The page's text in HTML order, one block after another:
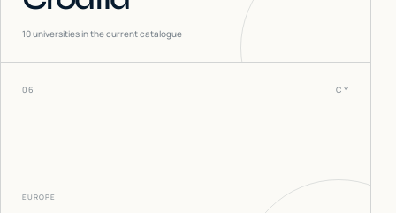
10universities in the current catalogue
06 CY
EUROPE